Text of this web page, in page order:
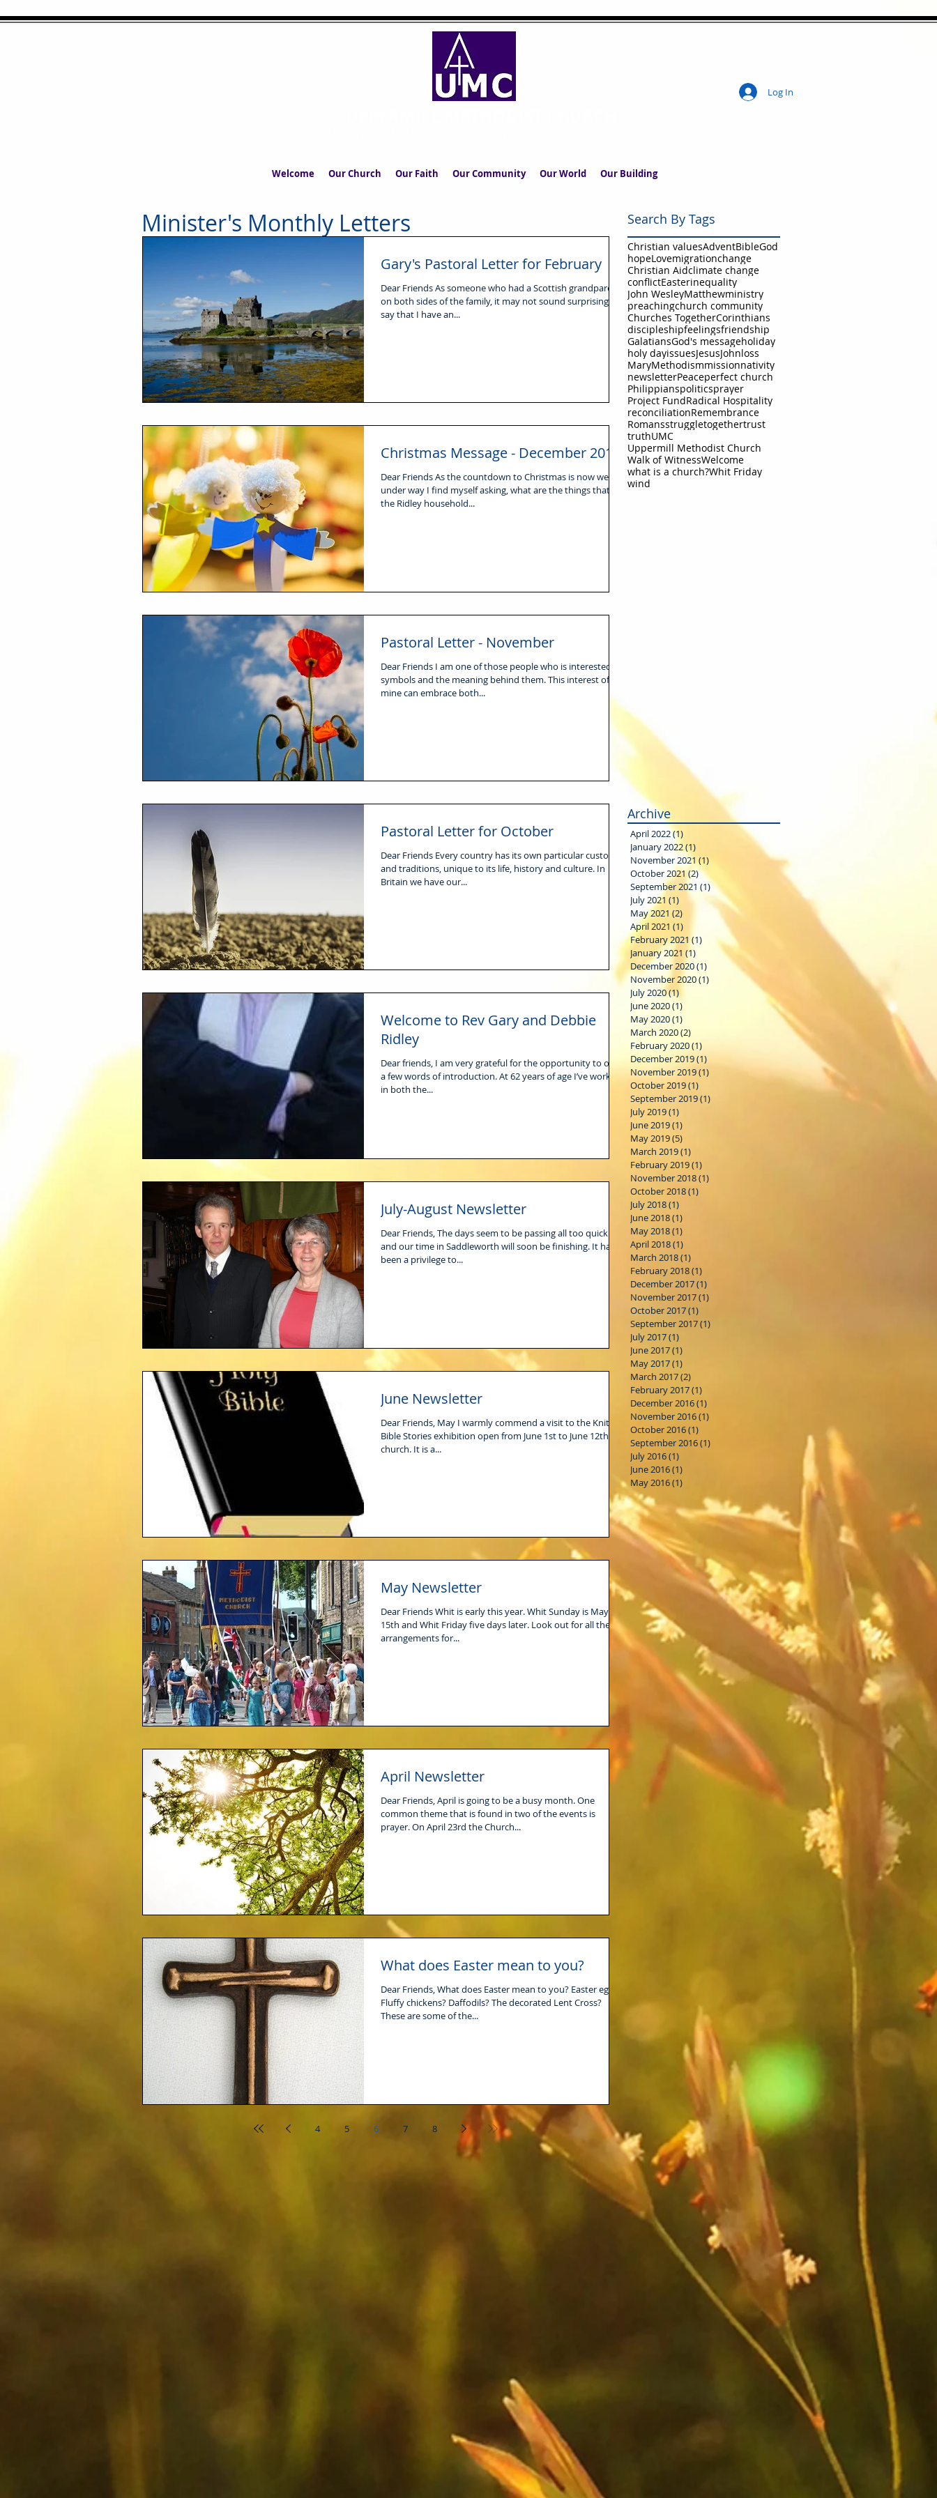
Log In
Welcome Our Church Our Faith Our Community Our World Our Building
Minister's Monthly Letters
Gary's Pastoral Letter for February
Dear Friends As someone who had a Scottish grandparent
on both sides of the family, it may not sound surprising to
say that I have an...
Christmas Message - December 2016
Dear Friends As the countdown to Christmas is now well
under way I find myself asking, what are the things that for
the Ridley household...
Pastoral Letter - November
Dear Friends I am one of those people who is interested in
symbols and the meaning behind them. This interest of
mine can embrace both...
Pastoral Letter for October
Dear Friends Every country has its own particular customs
and traditions, unique to its life, history and culture. In
Britain we have our...
Welcome to Rev Gary and Debbie
Ridley
Dear friends, I am very grateful for the opportunity to offer
a few words of introduction. At 62 years of age I’ve worked
in both the...
July-August Newsletter
Dear Friends, The days seem to be passing all too quickly
and our time in Saddleworth will soon be finishing. It has
been a privilege to...
June Newsletter
Dear Friends, May I warmly commend a visit to the Knitted
Bible Stories exhibition open from June 1st to June 12th at
church. It is a...
May Newsletter
Dear Friends Whit is early this year. Whit Sunday is May
15th and Whit Friday five days later. Look out for all the
arrangements for...
April Newsletter
Dear Friends, April is going to be a busy month. One
common theme that is found in two of the events is
prayer. On April 23rd the Church...
What does Easter mean to you?
Dear Friends, What does Easter mean to you? Easter eggs?
Fluffy chickens? Daffodils? The decorated Lent Cross?
These are some of the...
4 5 6 7 8
Search By Tags
Christian valuesAdventBibleGod
hopeLovemigrationchange
Christian Aidclimate change
conflictEasterinequality
John WesleyMatthewministry
preachingchurch community
Churches TogetherCorinthians
discipleshipfeelingsfriendship
GalatiansGod's messageholiday
holy dayissuesJesusJohnloss
MaryMethodismmissionnativity
newsletterPeaceperfect church
Philippianspoliticsprayer
Project FundRadical Hospitality
reconciliationRemembrance
Romansstruggletogethertrust
truthUMC
Uppermill Methodist Church
Walk of WitnessWelcome
what is a church?Whit Friday
wind
Archive
April 2022(1)
January 2022(1)
November 2021 (1)
October 2021(2)2 posts
September 2021 (1)1 post
July 2021 (1) 1 post
May 2021 (2)
April 2021 (1)
February 2021 (1) 1 post
January 2021 (1) 1 post
December 2020(1) 1 post
November 2020(1)
July 2020(1)
June 2020(1)
May 2020(1)
March 2020(2)
February 2020(1)
December 2019(1)
November 2019(1)
October 2019(1)
September 2019(1)
July 2019(1)
June 2019(1)
May 2019(5)
March 2019(1)
February 2019(1)
November 2018(1)
October 2018(1)
July 2018(1)
June 2018(1)
May 2018(1)
April 2018(1)
March 2018(1)
February 2018(1)
December 2017(1)
November 2017(1)
October 2017(1)
September 2017(1)
July 2017(1)
June 2017(1)
May 2017(1)
March 2017(2)
February 2017(1)
December 2016(1)
November 2016(1)
October 2016(1)
September 2016(1)
July 2016(1)
June 2016(1)
May 2016(1)